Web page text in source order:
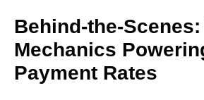
Behind-the-
Mechanics
Payment Rates